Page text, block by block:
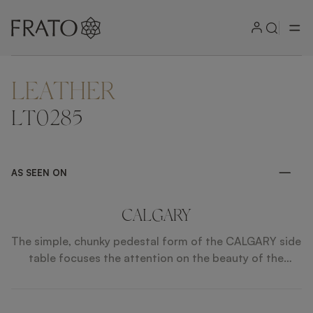
ZOOM IN
LEATHER
LT0285
AS SEEN ON
CALGARY
The simple, chunky pedestal form of the CALGARY side
table focuses the attention on the beauty of the